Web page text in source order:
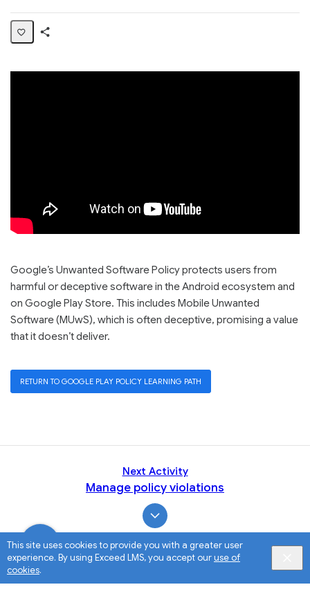
This site uses cookies to provide you with a greater user
experience. By using Exceed LMS, you accept ouruse of
cookies.
Google’s Unwanted Software Policy protects users from
harmful or deceptive software in the Android ecosystem and
on Google Play Store. This includes Mobile Unwanted
Software (MUwS), which is often deceptive, promising a value
that it doesn’t deliver.
RETURN TO GOOGLE PLAY POLICY LEARNING PATH
Next Activity
Manage policy violations